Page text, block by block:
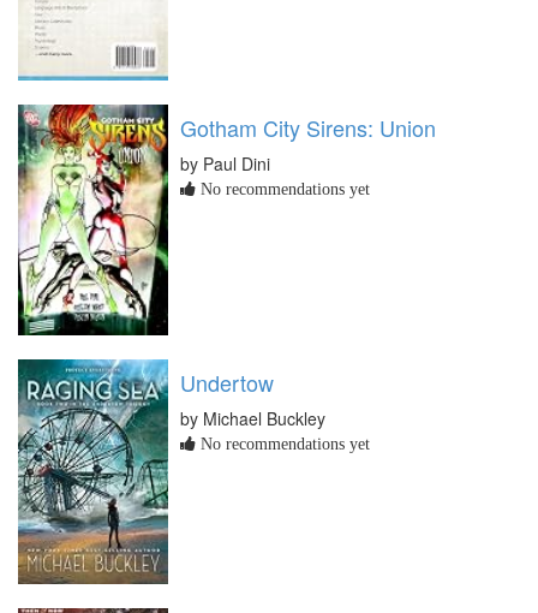
Gotham City Sirens: Union
by Paul Dini
No recommendations yet
Undertow
by Michael Buckley
No recommendations yet